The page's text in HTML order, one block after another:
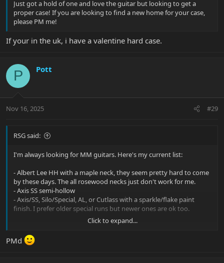
Just got a hold of one and love the guitar but looking to get a
proper case! If you are looking to find a new home for your case,
please PM me!
If your in the uk, i have a valentine hard case.
P Pott
Nov 16, 2025 #29
RSG said:
I'm always looking for MM guitars. Here's my current list:
- Albert Lee HH with a maple neck, they seem pretty hard to come
by these days. The all rosewood necks just don't work for me.
- Axis SS semi-hollow
- Axis/SS, Silo/Special, AL, or Cutlass with a sparkle/flake paint
finish. I prefer older special runs but newer ones are ok too.
I'm in the US. PM me any time with watchu got.
Click to expand...
PMd